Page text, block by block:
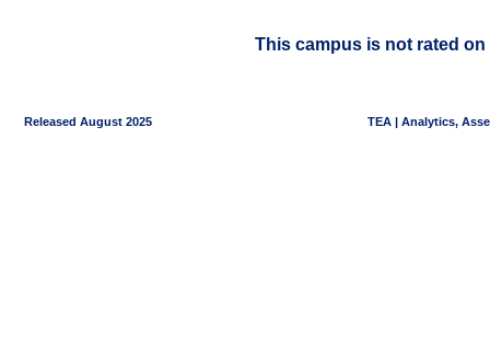
This campus is not rated on
Released August 2025 TEA | Analytics,